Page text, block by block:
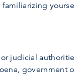
judicial
government